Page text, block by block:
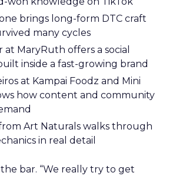
brings long-form DTC craft
many cycles
at MaryRuth offers a social
inside a fast-growing brand
at Kampai Foodz and Mini
how content and community
Art Naturals walks through
in real detail
bar. “We really try to get